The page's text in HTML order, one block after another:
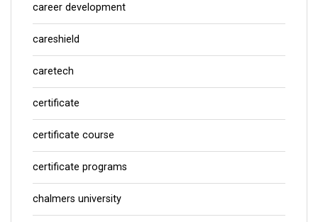
career development
careshield
caretech
certificate
certificate course
certificate programs
chalmers university